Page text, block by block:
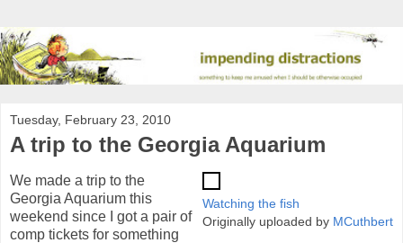
Tuesday, February 23, 2010
A trip to the Georgia Aquarium
Watching the fish
Originally uploaded by MCuthbert
We made a trip to the
Georgia Aquarium this
weekend since I got a pair of
comp tickets for something